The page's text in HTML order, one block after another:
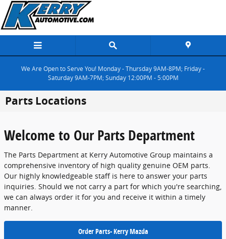
Skip to main content
We Are Open to Serve You! Monday - Thursday 9AM-8PM; Friday -
Saturday 9AM-7PM; Sunday 12:00PM - 5:00PM
Parts Locations
Welcome to Our Parts Department
The Parts Department at Kerry Automotive Group maintains a
comprehensive inventory of high quality genuine OEM parts.
Our highly knowledgeable staff is here to answer your parts
inquiries. Should we not carry a part for which you're searching,
we can always order it for you and receive it within a timely
manner.
Order Parts- Kerry Mazda